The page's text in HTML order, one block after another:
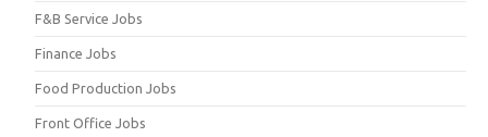
F&B Service Jobs
Finance Jobs
Food Production Jobs
Front Office Jobs